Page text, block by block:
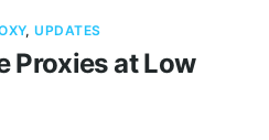
,UPDATES
Proxies at Low